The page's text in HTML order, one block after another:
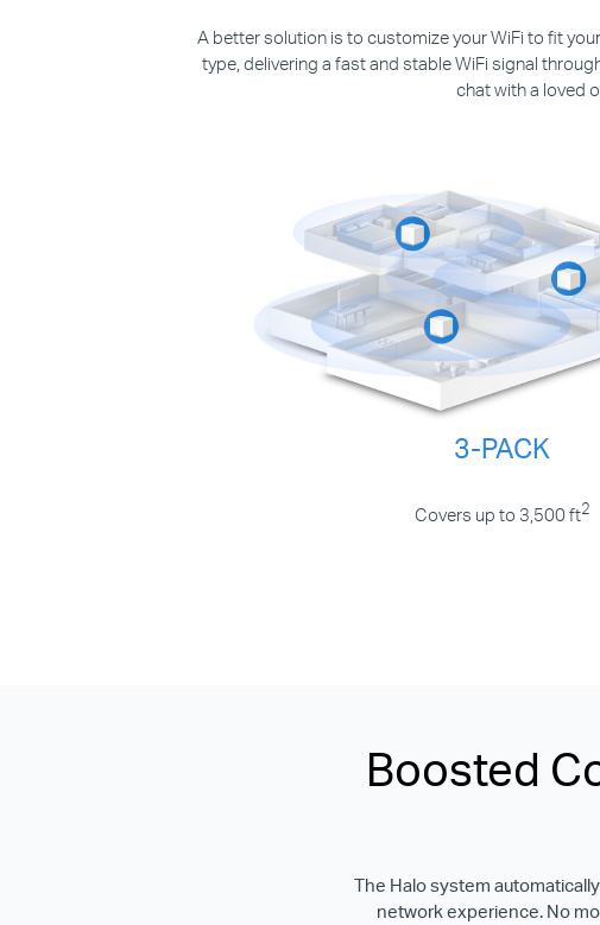
A better solution is to customize your WiFi to fit
type, delivering a fast and stable WiFi signal
chat with a loved
3-PACK
Covers up to 3,500 ft2
Boosted
The Halo system
network experience. No